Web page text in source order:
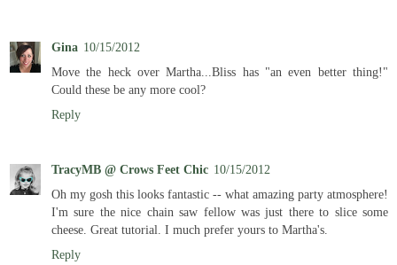
Gina 10/15/2012
Move the heck over Martha...Bliss has "an even better thing!"
Could these be any more cool?
Reply
TracyMB @ Crows Feet Chic 10/15/2012
Oh my gosh this looks fantastic -- what amazing party atmosphere!
I'm sure the nice chain saw fellow was just there to slice some
cheese. Great tutorial. I much prefer yours to Martha's.
Reply